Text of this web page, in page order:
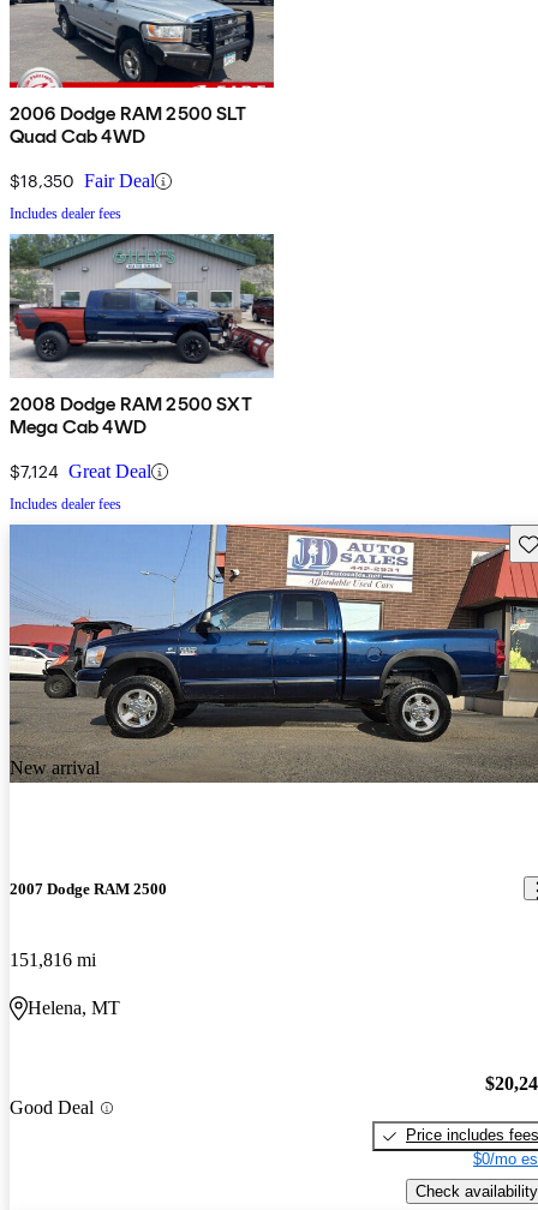
2006 Dodge RAM 2500 SLT
Quad Cab 4WD
$18,350 Fair Deal
Includes dealer fees
2008 Dodge RAM 2500 SXT
Mega Cab 4WD
$7,124 Great Deal
Includes dealer fees
New arrival
2007 Dodge RAM 2500
151,816 mi
Helena, MT
Good Deal
Price includes fees
$0/mo
Check availability